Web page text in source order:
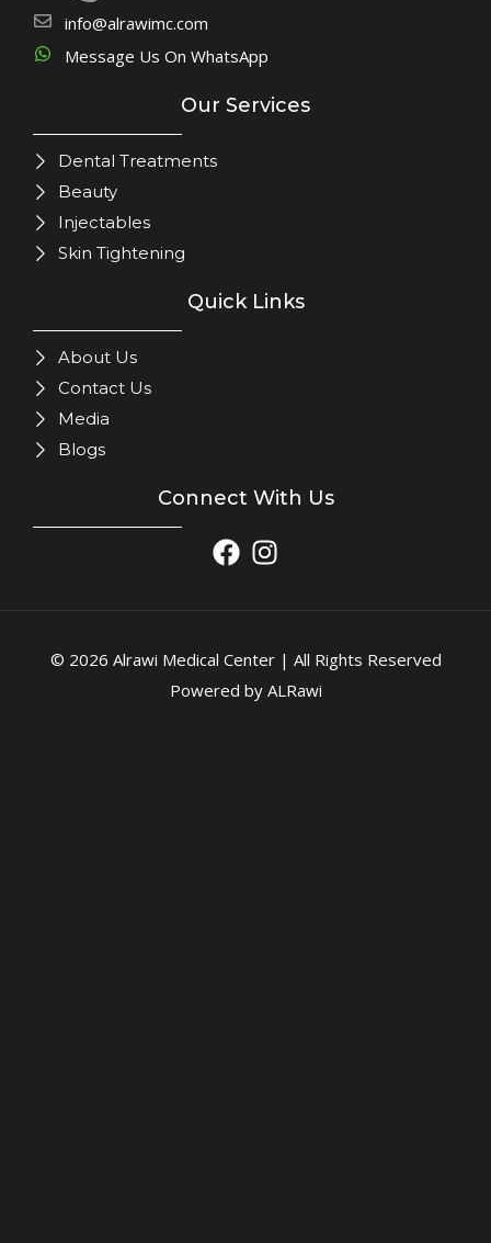
info@alrawimc.com
Message Us On WhatsApp
Our Services
Dental Treatments
Beauty
Injectables
Skin Tightening
Quick Links
About Us
Contact Us
Media
Blogs
Connect With Us
© 2026 Alrawi Medical Center | All Rights Reserved
Powered by ALRawi